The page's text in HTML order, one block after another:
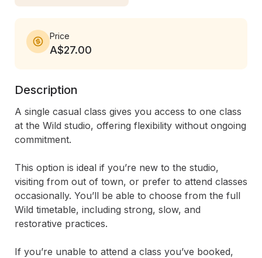
Price
A$27.00
Description
A single casual class gives you access to one class
at the Wild studio, offering flexibility without ongoing
commitment.
This option is ideal if you’re new to the studio,
visiting from out of town, or prefer to attend classes
occasionally. You’ll be able to choose from the full
Wild timetable, including strong, slow, and
restorative practices.
If you’re unable to attend a class you’ve booked,